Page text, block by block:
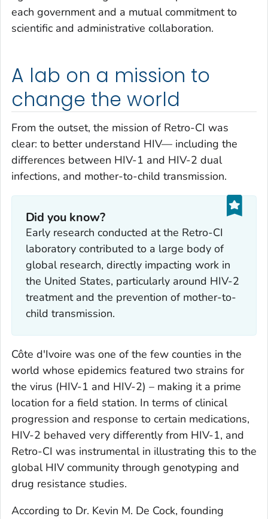
each government and a mutual commitment to
scientific and administrative collaboration.
A lab on a mission to
change the world
From the outset, the mission of Retro-CI was
clear: to better understand HIV— including the
differences between HIV-1 and HIV-2 dual
infections, and mother-to-child transmission.
Did you know?
Early research conducted at the Retro-CI
laboratory contributed to a large body of
global research, directly impacting work in
the United States, particularly around HIV-2
treatment and the prevention of mother-to-
child transmission.
Côte d'Ivoire was one of the few counties in the
world whose epidemics featured two strains for
the virus (HIV-1 and HIV-2) – making it a prime
location for a field station. In terms of clinical
progression and response to certain medications,
HIV-2 behaved very differently from HIV-1, and
Retro-CI was instrumental in illustrating this to the
global HIV community through genotyping and
drug resistance studies.
According to Dr. Kevin M. De Cock, founding